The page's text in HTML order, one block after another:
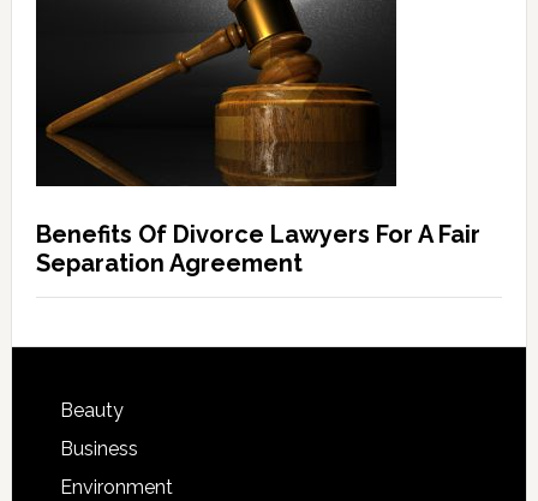
Benefits Of Divorce Lawyers For A Fair
Separation Agreement
Beauty
Business
Environment